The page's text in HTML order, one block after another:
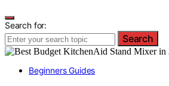
Search for:
Search
Beginners Guides